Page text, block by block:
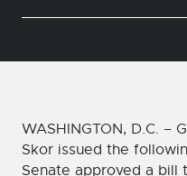
WASHINGTON, D.C. –
Skor issued the
Senate approved a bill